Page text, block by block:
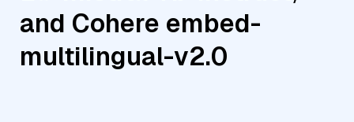
and Cohere embed-
multilingual-v2.0